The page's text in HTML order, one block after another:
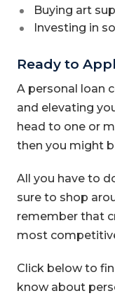
Buying art
Investing in
Ready to
A personal loan
and elevating
head to one or
then you might
All you have to
sure to shop
remember that
most
Click below to
know about